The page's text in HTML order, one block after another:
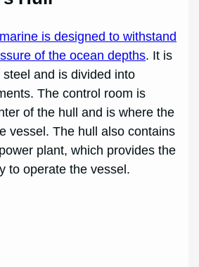
is designed to withstand
of the ocean depths. It is
and is divided into
The control room is
of the hull and is where the
vessel. The hull also contains
plant, which provides the
to operate the vessel.